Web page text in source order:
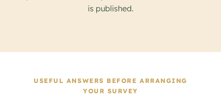
is published.
USEFUL ANSWERS BEFORE ARRANGING
YOUR SURVEY